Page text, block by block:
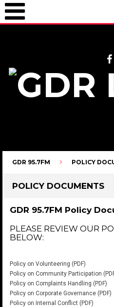
GDR 95.7FM POLICY
POLICY DOCUMENTS
GDR 95.7FM Policy
PLEASE REVIEW OUR
BELOW:
Policy on Volunteering (PDF)
Policy on Community Participation
Policy on Complaints Handling (PDF)
Policy on Corporate Governance (PDF)
Policy on Internal Conflict (PDF)